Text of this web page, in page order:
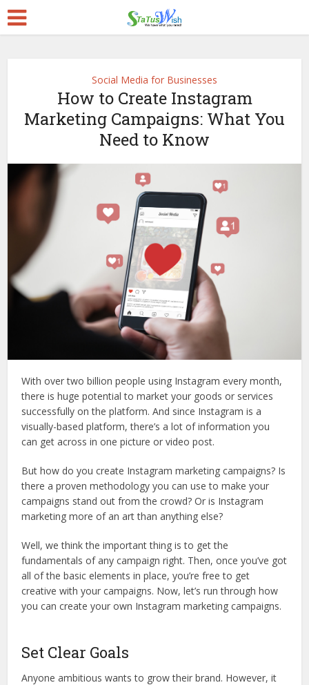
Social Media for Businesses
How to Create Instagram
Marketing Campaigns: What You
Need to Know
With over two billion people using Instagram every month,
there is huge potential to market your goods or services
successfully on the platform. And since Instagram is a
visually-based platform, there’s a lot of information you
can get across in one picture or video post.
But how do you create Instagram marketing campaigns? Is
there a proven methodology you can use to make your
campaigns stand out from the crowd? Or is Instagram
marketing more of an art than anything else?
Well, we think the important thing is to get the
fundamentals of any campaign right. Then, once you’ve got
all of the basic elements in place, you’re free to get
creative with your campaigns. Now, let’s run through how
you can create your own Instagram marketing campaigns.
Set Clear Goals
Anyone ambitious wants to grow their brand. However, it